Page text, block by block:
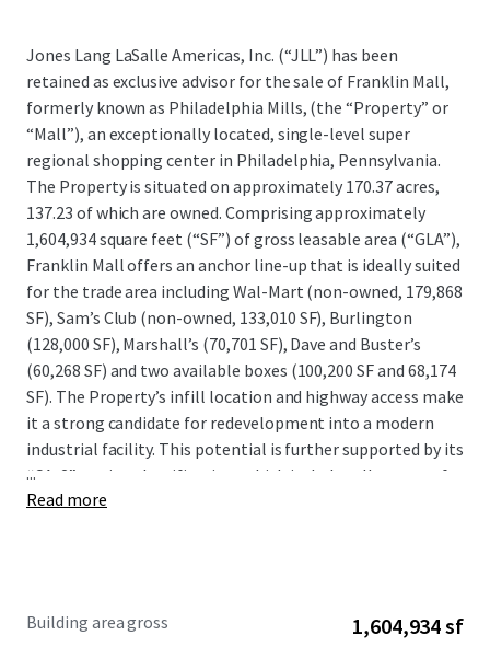
Jones Lang LaSalle Americas, Inc. (“JLL”) has been
retained as exclusive advisor for the sale of Franklin Mall,
formerly known as Philadelphia Mills, (the “Property” or
“Mall”), an exceptionally located, single-level super
regional shopping center in Philadelphia, Pennsylvania.
The Property is situated on approximately 170.37 acres,
137.23 of which are owned. Comprising approximately
1,604,934 square feet (“SF”) of gross leasable area (“GLA”),
Franklin Mall offers an anchor line-up that is ideally suited
for the trade area including Wal-Mart (non-owned, 179,868
SF), Sam’s Club (non-owned, 133,010 SF), Burlington
(128,000 SF), Marshall’s (70,701 SF), Dave and Buster’s
(60,268 SF) and two available boxes (100,200 SF and 68,174
SF). The Property’s infill location and highway access make
it a strong candidate for redevelopment into a modern
industrial facility. This potential is further supported by its
“CA-2” zoning classification, which includes allowances for
wholesale, distribution, and storage uses. This designation
prominently situated adjacent to PA-63 / Woodhaven Road
...
Read more
Building area gross 1,604,934 sf